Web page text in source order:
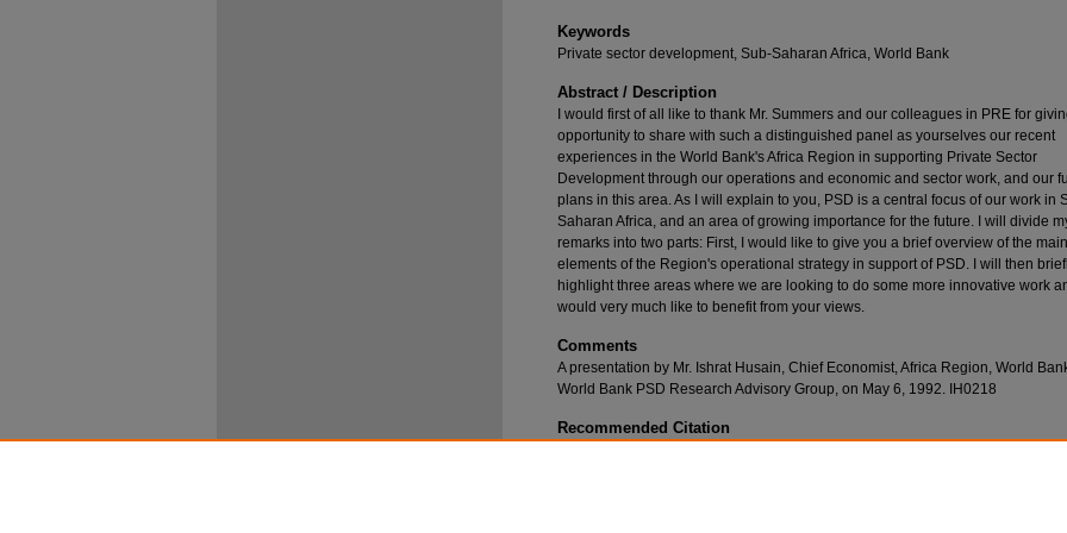
Keywords
Private sector development, Sub-Saharan Africa, World Bank
Abstract / Description
I would first of all like to thank Mr. Summers and our colleagues in PRE for
opportunity to share with such a distinguished panel as yourselves our recent
experiences in the World Bank's Africa Region in supporting Private Sector
Development through our operations and economic and sector work, and our
plans in this area. As I will explain to you, PSD is a central focus of our work in
Saharan Africa, and an area of growing importance for the future. I will divide
remarks into two parts: First, I would like to give you a brief overview of the main
elements of the Region's operational strategy in support of PSD. I will then
highlight three areas where we are looking to do some more innovative work
would very much like to benefit from your views.
Comments
A presentation by Mr. Ishrat Husain, Chief Economist, Africa Region, World
World Bank PSD Research Advisory Group, on May 6, 1992. IH0218
Recommended Citation